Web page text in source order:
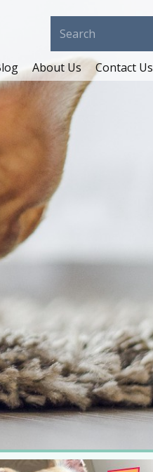
About Us Contact Us